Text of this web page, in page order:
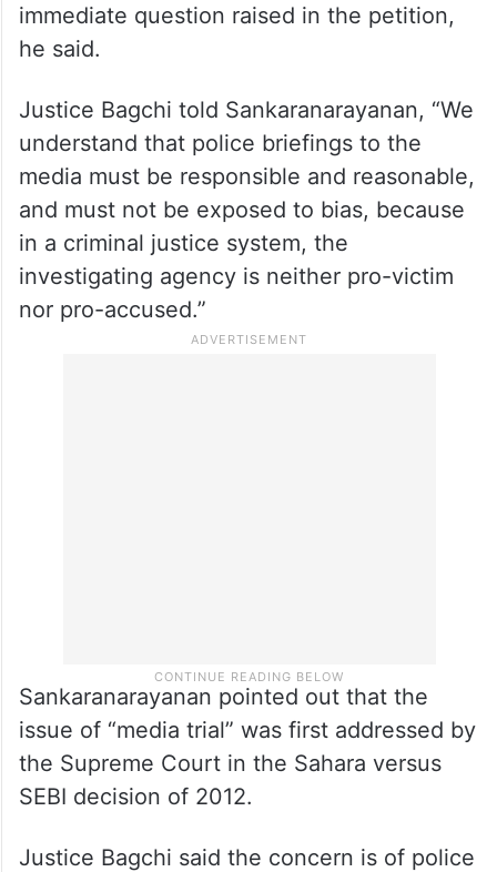
immediate question raised in the petition,
he said.
Justice Bagchi told Sankaranarayanan, “We
understand that police briefings to the
media must be responsible and reasonable,
and must not be exposed to bias, because
in a criminal justice system, the
investigating agency is neither pro-victim
nor pro-accused.”
Sankaranarayanan pointed out that the
issue of “media trial” was first addressed by
the Supreme Court in the Sahara versus
SEBI decision of 2012.
Justice Bagchi said the concern is of police